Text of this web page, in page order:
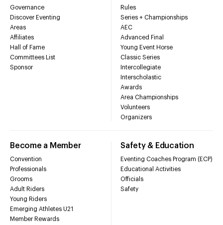
Governance
Discover Eventing
Areas
Affiliates
Hall of Fame
Committees List
Sponsor
Rules
Series + Championships
AEC
Advanced Final
Young Event Horse
Classic Series
Intercollegiate
Interscholastic
Awards
Area Championships
Volunteers
Organizers
Become a Member
Convention
Professionals
Grooms
Adult Riders
Young Riders
Emerging Athletes U21
Member Rewards
Safety & Education
Eventing Coaches Program (ECP)
Educational Activities
Officials
Safety